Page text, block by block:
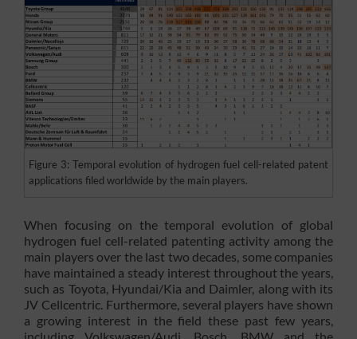
Figure 3: Temporal evolution of hydrogen fuel cell-related patent
applications filed worldwide by the main players.
When focusing on the temporal evolution of global
hydrogen fuel cell-related patenting activity among the
main players over the last two decades, some companies
have maintained a steady interest throughout the years,
such as Toyota, Hyundai/Kia and Daimler, along with its
JV Cellcentric. Furthermore, several players have shown
a growing interest in the field these past few years,